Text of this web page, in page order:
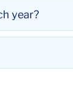
year?